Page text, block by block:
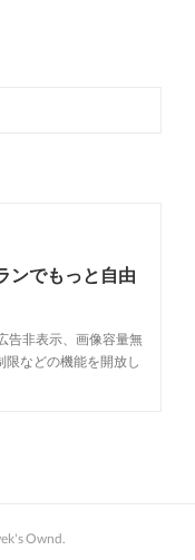
ンでもっと自由
告非表示、画像容量無
などの機能を開放し
Ownd.